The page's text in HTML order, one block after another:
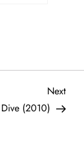
Next
Post
Next
Dive (2010)